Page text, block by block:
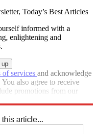
Today’s Best Articles
informed with a
enlightening and
of services and acknowledge
You also agree to receive
promotions from our
article...